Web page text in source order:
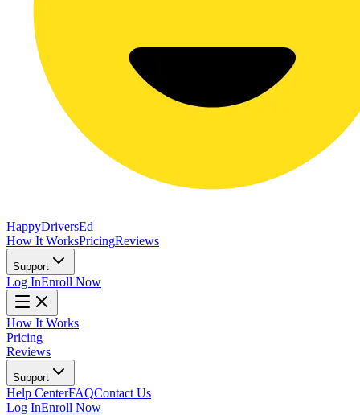
HappyDriversEd
How It WorksPricingReviews
Support
Log InEnroll Now
How It Works
Pricing
Reviews
Support
Help CenterFAQContact Us
Log InEnroll Now